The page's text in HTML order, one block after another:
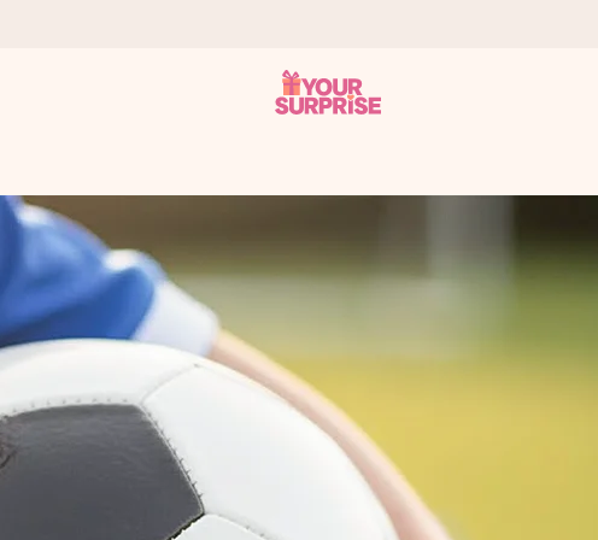
you can give it at just the right time, when it matters most.
(total across all countries we ship to).
your photo or a message that truly touches the heart. No fuss,